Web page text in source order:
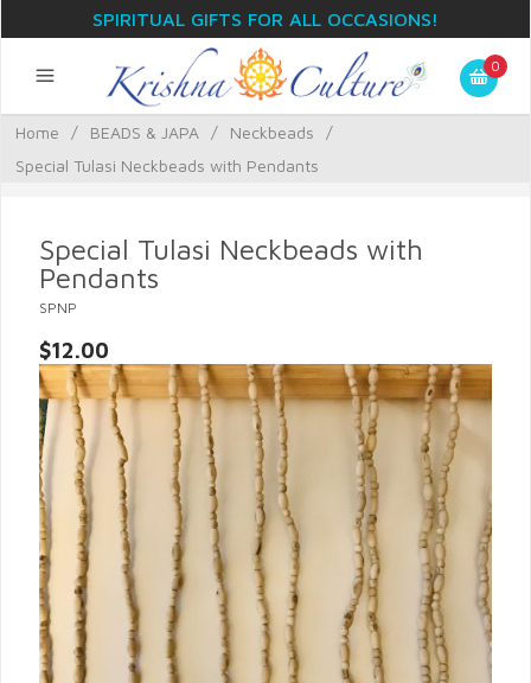
SPIRITUAL GIFTS FOR ALL OCCASIONS!
0
Home / BEADS & JAPA / Neckbeads
/
Special Tulasi Neckbeads with Pendants
Special Tulasi Neckbeads with
Pendants
SPNP
$12.00